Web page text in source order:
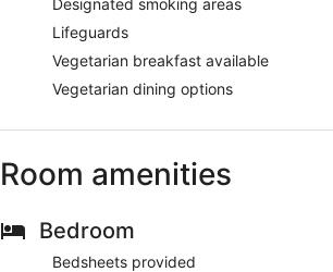
Lifeguards
Vegetarian breakfast available
Vegetarian dining options
Room amenities
Bedroom
Bedsheets provided